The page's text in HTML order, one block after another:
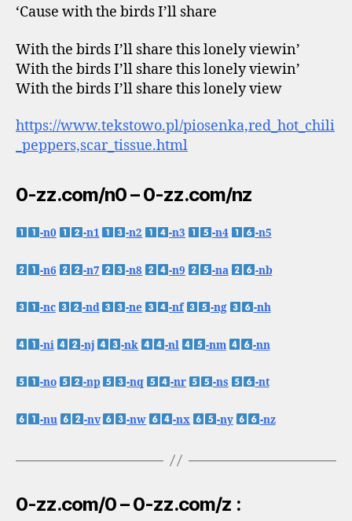
‘Cause with the birds I’ll share
With the birds I’ll share this lonely viewin’
With the birds I’ll share this lonely viewin’
With the birds I’ll share this lonely view
https://www.tekstowo.pl/piosenka,red_hot_chili
_peppers,scar_tissue.html
0-zz.com/n0 – 0-zz.com/nz
-n0 -n1 -n2 -n3 -n4 -n5
-n6 -n7 -n8 -n9 -na -nb
-nc -nd -ne -nf -ng -nh
-ni -nj -nk -nl -nm -nn
-no -np -nq -nr -ns -nt
-nu -nv -nw -nx -ny -nz
0-zz.com/0 – 0-zz.com/z :